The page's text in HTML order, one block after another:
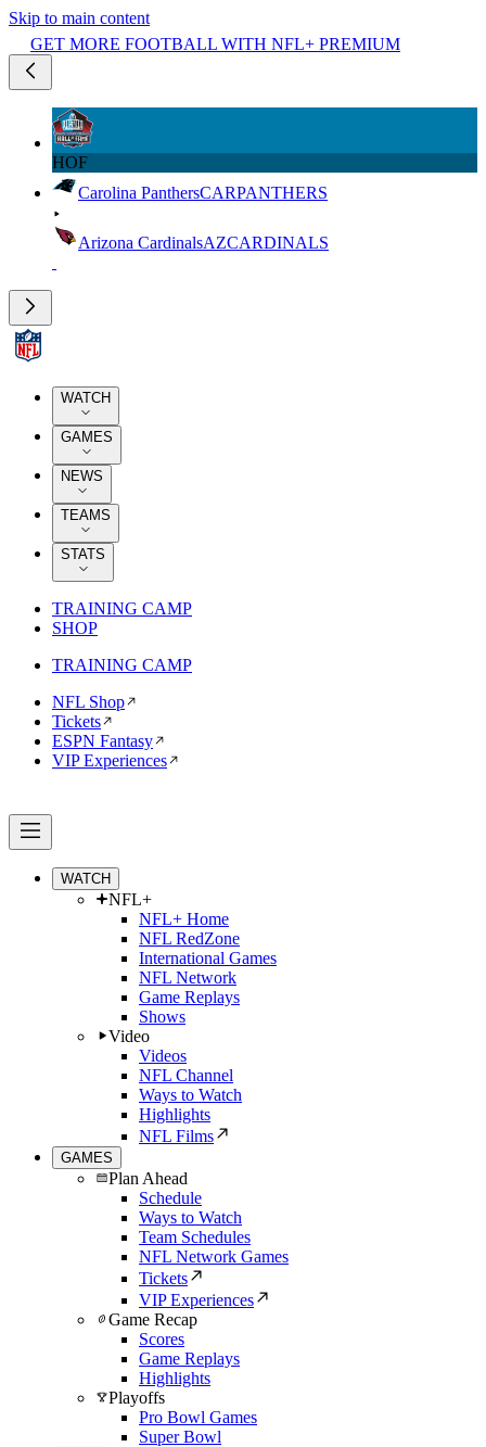
Skip to main content
GET MORE FOOTBALL WITH NFL+ PREMIUM
HOF
Carolina PanthersCARPANTHERS
Arizona CardinalsAZCARDINALS
WATCH
GAMES
NEWS
TEAMS
STATS
TRAINING CAMP
SHOP
TRAINING CAMP
NFL Shop
Tickets
ESPN Fantasy
VIP Experiences
WATCH
NFL+
NFL+ Home
NFL RedZone
International Games
NFL Network
Game Replays
Shows
Video
Videos
NFL Channel
Ways to Watch
Highlights
NFL Films
GAMES
Plan Ahead
Schedule
Ways to Watch
Team Schedules
NFL Network Games
Tickets
VIP Experiences
Game Recap
Scores
Game Replays
Highlights
Playoffs
Pro Bowl Games
Super Bowl